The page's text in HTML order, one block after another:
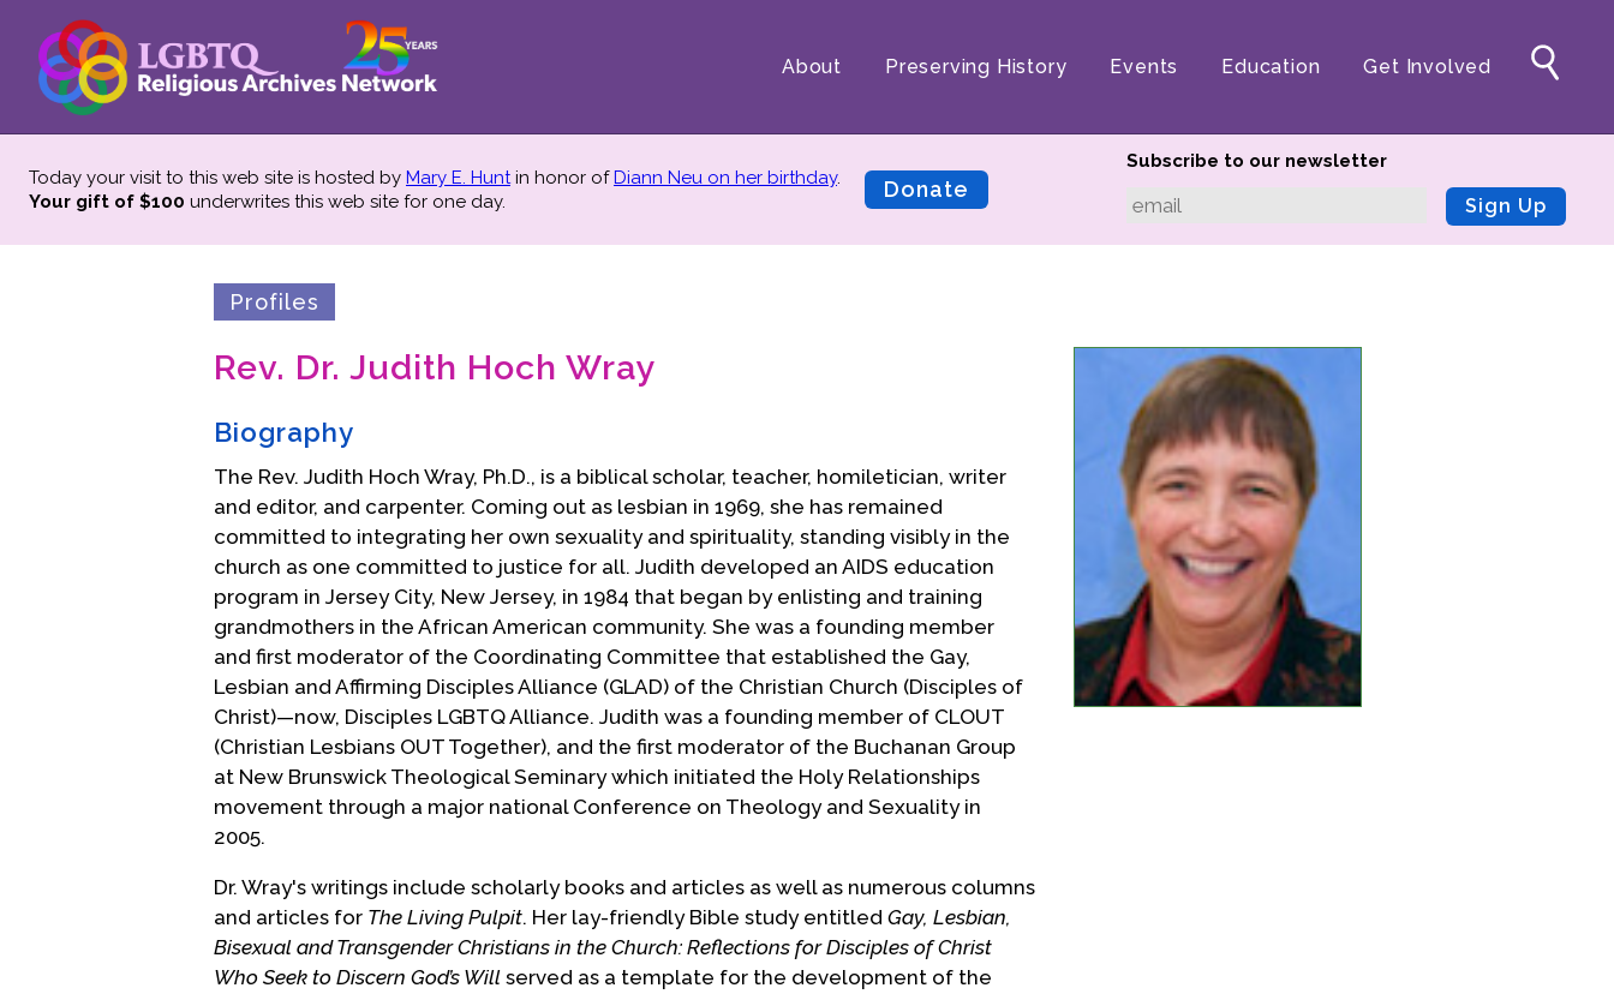
About Preserving History Events Education Get Involved
Today your visit to this web site is hosted by Mary E. Huntin honor ofDiann Neu on her birthday.
Your gift of $100 underwrites this web site for one day. Donate
Subscribe to our newsletter
Sign Up
Profiles
Rev. Dr. Judith Hoch Wray
Biography
The Rev. Judith Hoch Wray, Ph.D., is a biblical scholar, teacher, homiletician, writer
and editor, and carpenter. Coming out as lesbian in 1969, she has remained
committed to integrating her own sexuality and spirituality, standing visibly in the
church as one committed to justice for all. Judith developed an AIDS education
program in Jersey City, New Jersey, in 1984 that began by enlisting and training
grandmothers in the African American community. She was a founding member
and first moderator of the Coordinating Committee that established the Gay,
Lesbian and Affirming Disciples Alliance (GLAD) of the Christian Church (Disciples of
Christ)—now, Disciples LGBTQ Alliance. Judith was a founding member of CLOUT
(Christian Lesbians OUT Together), and the first moderator of the Buchanan Group
at New Brunswick Theological Seminary which initiated the Holy Relationships
movement through a major national Conference on Theology and Sexuality in
2005.
Dr. Wray's writings include scholarly books and articles as well as numerous columns
and articles for The Living Pulpit. Her lay-friendly Bible study entitled Gay, Lesbian,
Bisexual and Transgender Christians in the Church: Reflections for Disciples of Christ
Who Seek to Discern God’s Will served as a template for the development of the